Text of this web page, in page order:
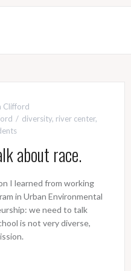
Clifford
diversity, river center,
about race.
I learned from working
in Urban Environmental
we need to talk
is not very diverse,